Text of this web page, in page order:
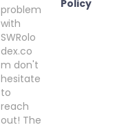
problem
with
SWRolo
dex.co
m don't
hesitate
to
reach
out! The
Policy